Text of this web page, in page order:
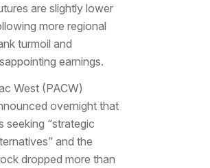
are slightly lower
more regional
turmoil and
earnings.
West (PACW)
overnight that
seeking “strategic
and the
dropped more than